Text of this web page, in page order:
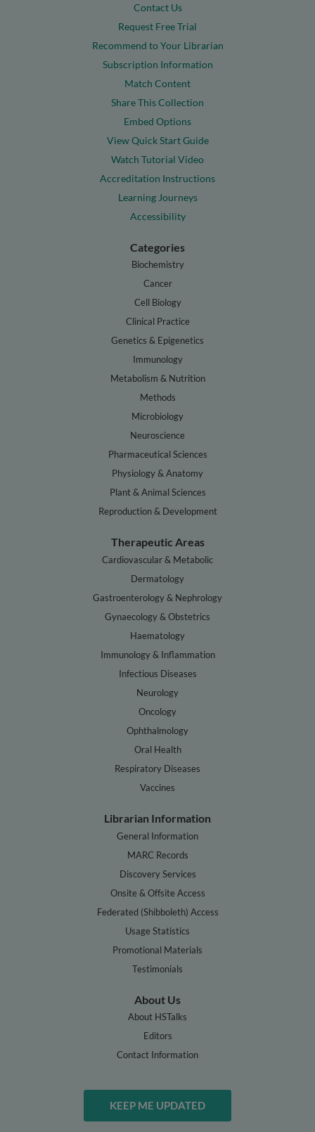
Contact Us
Request Free Trial
Recommend to Your Librarian
Subscription Information
Match Content
Share This Collection
Embed Options
View Quick Start Guide
Watch Tutorial Video
Accreditation Instructions
Learning Journeys
Accessibility
Categories
Biochemistry
Cancer
Cell Biology
Clinical Practice
Genetics & Epigenetics
Immunology
Metabolism & Nutrition
Methods
Microbiology
Neuroscience
Pharmaceutical Sciences
Physiology & Anatomy
Plant & Animal Sciences
Reproduction & Development
Therapeutic Areas
Cardiovascular & Metabolic
Dermatology
Gastroenterology & Nephrology
Gynaecology & Obstetrics
Haematology
Immunology & Inflammation
Infectious Diseases
Neurology
Oncology
Ophthalmology
Oral Health
Respiratory Diseases
Vaccines
Librarian Information
General Information
MARC Records
Discovery Services
Onsite & Offsite Access
Federated (Shibboleth) Access
Usage Statistics
Promotional Materials
Testimonials
About Us
About HSTalks
Editors
Contact Information
KEEP ME UPDATED